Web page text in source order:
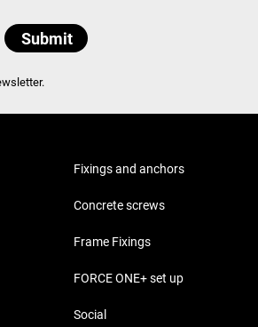
Fixings and anchors
Concrete screws
Frame Fixings
FORCE ONE+ set up
Social